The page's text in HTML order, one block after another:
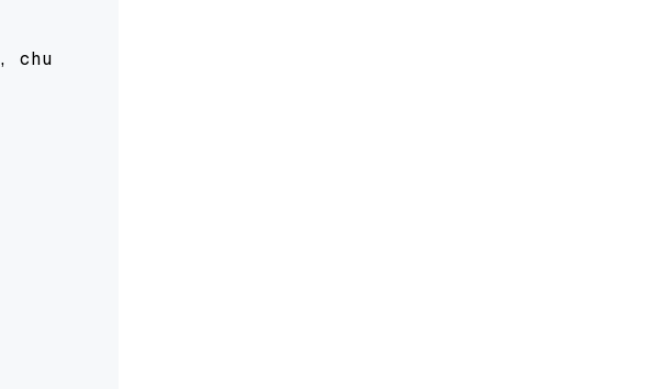
, chunk_overlap=